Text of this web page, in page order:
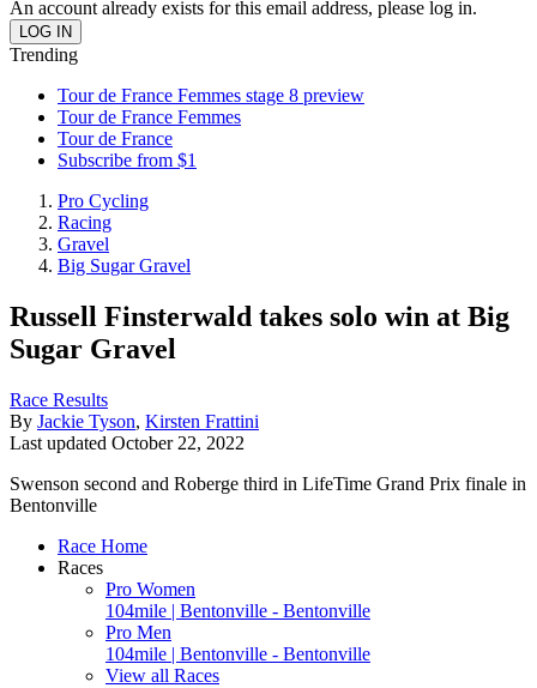
An account already exists for this email address, please log in.
Trending
Tour de France Femmes stage 8 preview
Tour de France Femmes
Tour de France
Subscribe from $1
Pro Cycling
Racing
Gravel
Big Sugar Gravel
Russell Finsterwald takes solo win at Big
Sugar Gravel
Race Results
By Jackie Tyson, Kirsten Frattini
Last updated October 22, 2022
Swenson second and Roberge third in LifeTime Grand Prix finale in
Bentonville
Race Home
Races
Pro Women
104mile | Bentonville - Bentonville
Pro Men
104mile | Bentonville - Bentonville
View all Races